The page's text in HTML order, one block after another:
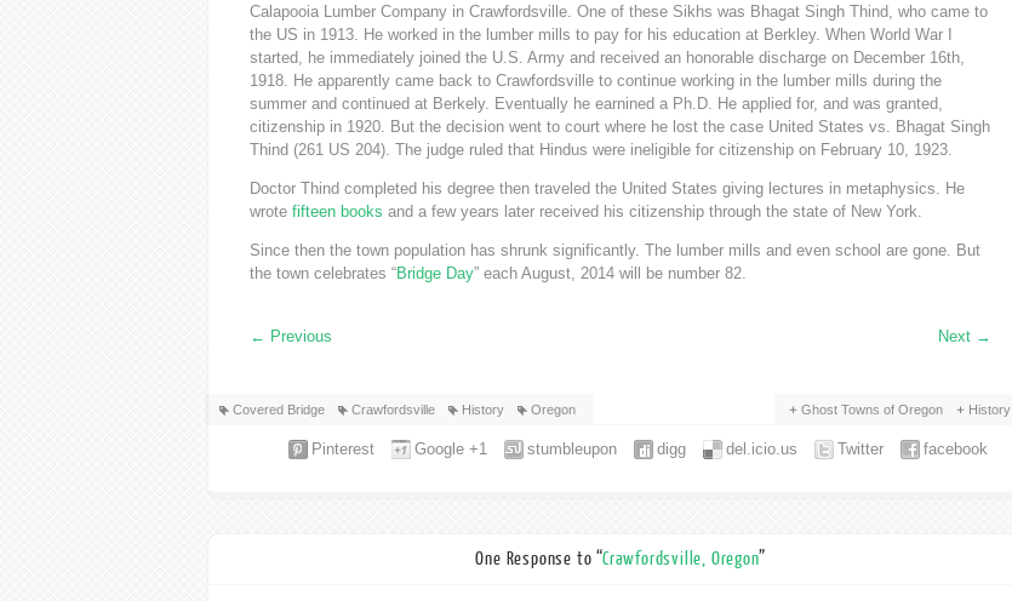
Calapooia Lumber Company in Crawfordsville. One of these Sikhs was Bhagat Singh Thind, who came to
the US in 1913. He worked in the lumber mills to pay for his education at Berkley. When World War I
started, he immediately joined the U.S. Army and received an honorable discharge on December 16th,
1918. He apparently came back to Crawfordsville to continue working in the lumber mills during the
summer and continued at Berkely. Eventually he earnined a Ph.D. He applied for, and was granted,
citizenship in 1920. But the decision went to court where he lost the case United States vs. Bhagat Singh
Thind (261 US 204). The judge ruled that Hindus were ineligible for citizenship on February 10, 1923.
Doctor Thind completed his degree then traveled the United States giving lectures in metaphysics. He
wrote fifteen books and a few years later received his citizenship through the state of New York.
Since then the town population has shrunk significantly. The lumber mills and even school are gone. But
the town celebrates “Bridge Day” each August, 2014 will be number 82.
← Previous Next →
Covered Bridge Crawfordsville History Oregon Ghost Towns of Oregon History
facebook
Twitter
del.icio.us
digg
stumbleupon
Google +1
Pinterest
One Response to “Crawfordsville, Oregon”